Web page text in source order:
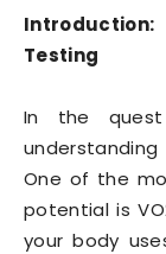
Introduction:
Testing
In the quest
One of the
potential is
your body